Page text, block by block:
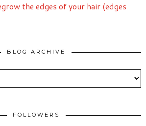
the edges of your hair (edges
BLOG ARCHIVE
FOLLOWERS